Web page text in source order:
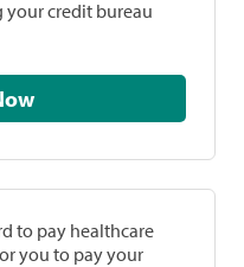
credit bureau
Now
to pay healthcare
you to pay your